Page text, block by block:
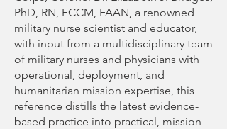
PhD, RN, FCCM, FAAN, a renowned
military nurse scientist and educator,
with input from a multidisciplinary team
of military nurses and physicians with
operational, deployment, and
humanitarian mission expertise, this
reference distills the latest evidence-
based practice into practical, mission-